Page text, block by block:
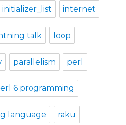
initializer_list internet
talk loop
parallelism perl
6 programming
language raku